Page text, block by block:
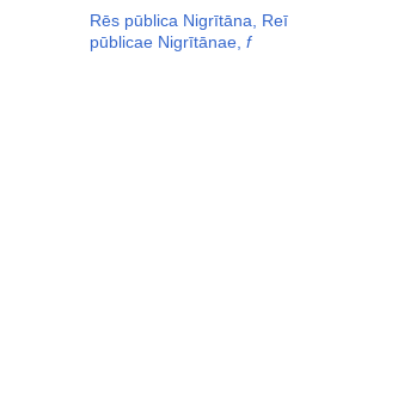
Rēs pūblica Nigrītāna, Reī
pūblicae Nigrītānae, f